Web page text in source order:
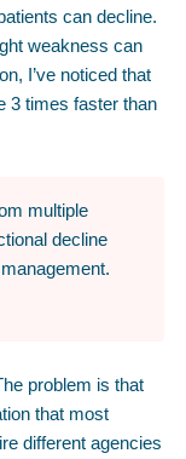
can decline.
weakness can
I’ve noticed that
3 times faster than
multiple
decline
management.
problem is that
that most
different agencies